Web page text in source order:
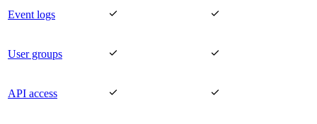
Event logs  
User groups  
API access  